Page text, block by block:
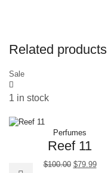
Related products
Sale
1 in stock
Perfumes
Reef 11
$100.00 $79.99